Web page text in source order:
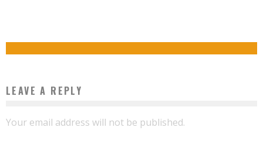
LEAVE A REPLY
Your email address will not be published.